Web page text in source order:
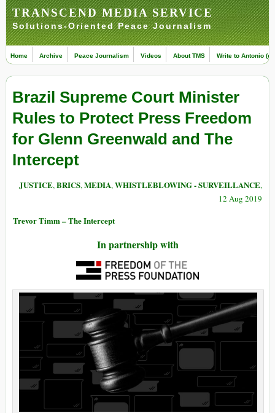
TRANSCEND MEDIA SERVICE
Solutions-Oriented Peace Journalism
Home Archive Peace Journalism Videos About TMS Write to Antonio
Brazil Supreme Court Minister
Rules to Protect Press Freedom
for Glenn Greenwald and The
Intercept
JUSTICE,BRICS,MEDIA,WHISTLEBLOWING - SURVEILLANCE,
12 Aug 2019
Trevor Timm – The Intercept
In partnership with